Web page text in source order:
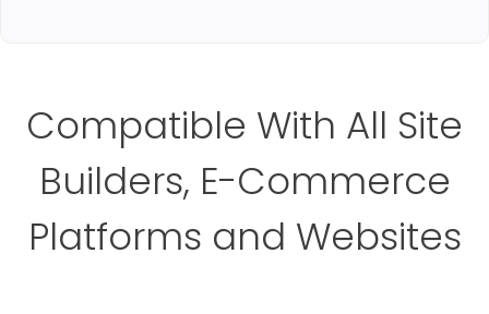
Compatible With All Site
Builders, E-Commerce
Platforms and Websites